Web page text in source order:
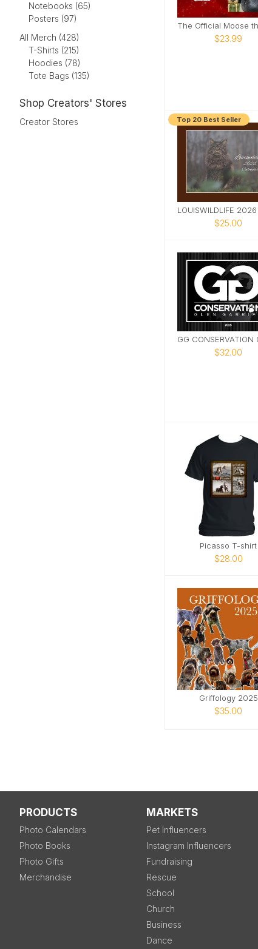
Notebooks (65)
Posters (97)
All Merch (428)
T-Shirts (215)
Hoodies (78)
Tote Bags (135)
Shop Creators' Stores
Creator Stores
$23.99
Top 20 Best Seller
$25.00
$32.00
Picasso T-shirt
$28.00
Griffology 2025
$35.00
PRODUCTS
Photo Calendars
Photo Books
Photo Gifts
Merchandise
MARKETS
Pet Influencers
Instagram Influencers
Fundraising
Rescue
School
Church
Business
Dance